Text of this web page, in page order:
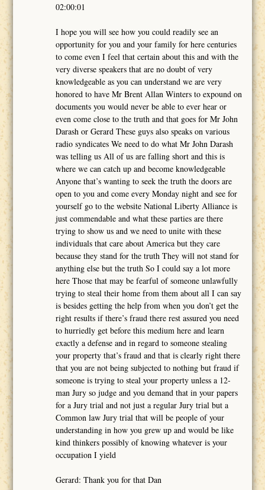
02:00:01
I hope you will see how you could readily see an
opportunity for you and your family for here centuries
to come even I feel that certain about this and with the
very diverse speakers that are no doubt of very
knowledgeable as you can understand we are very
honored to have Mr Brent Allan Winters to expound on
documents you would never be able to ever hear or
even come close to the truth and that goes for Mr John
Darash or Gerard These guys also speaks on various
radio syndicates We need to do what Mr John Darash
was telling us All of us are falling short and this is
where we can catch up and become knowledgeable
Anyone that’s wanting to seek the truth the doors are
open to you and come every Monday night and see for
yourself go to the website National Liberty Alliance is
just commendable and what these parties are there
trying to show us and we need to unite with these
individuals that care about America but they care
because they stand for the truth They will not stand for
anything else but the truth So I could say a lot more
here Those that may be fearful of someone unlawfully
trying to steal their home from them about all I can say
is besides getting the help from when you don’t get the
right results if there’s fraud there rest assured you need
to hurriedly get before this medium here and learn
exactly a defense and in regard to someone stealing
your property that’s fraud and that is clearly right there
that you are not being subjected to nothing but fraud if
someone is trying to steal your property unless a 12-
man Jury so judge and you demand that in your papers
for a Jury trial and not just a regular Jury trial but a
Common law Jury trial that will be people of your
understanding in how you grew up and would be like
kind thinkers possibly of knowing whatever is your
occupation I yield
Gerard: Thank you for that Dan